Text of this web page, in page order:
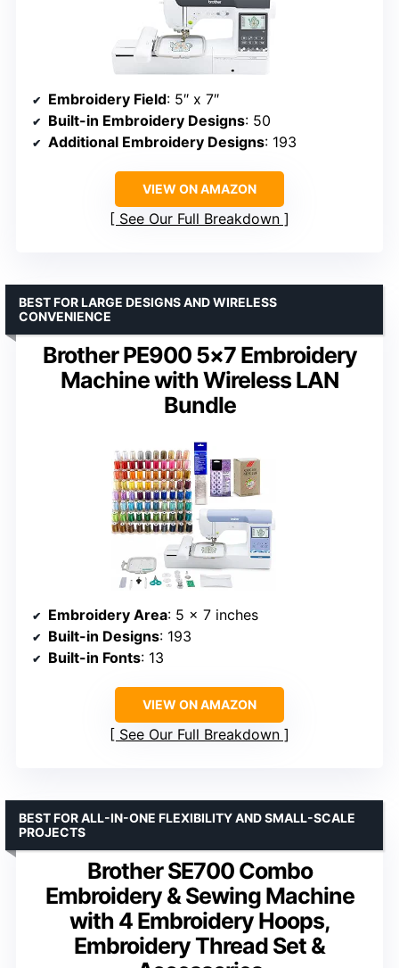
Embroidery Field: 5″ x 7″
Built-in Embroidery Designs: 50
Additional Embroidery Designs: 193
VIEW ON AMAZON
See Our Full Breakdown
Brother PE900 5×7 Embroidery
Machine with Wireless LAN
Bundle
BEST FOR LARGE DESIGNS AND WIRELESS
CONVENIENCE
Embroidery Area: 5 x 7 inches
Built-in Designs: 193
Built-in Fonts: 13
VIEW ON AMAZON
See Our Full Breakdown
Brother SE700 Combo
Embroidery & Sewing Machine
with 4 Embroidery Hoops,
Embroidery Thread Set &
BEST FOR ALL-IN-ONE FLEXIBILITY AND SMALL-SCALE
PROJECTS